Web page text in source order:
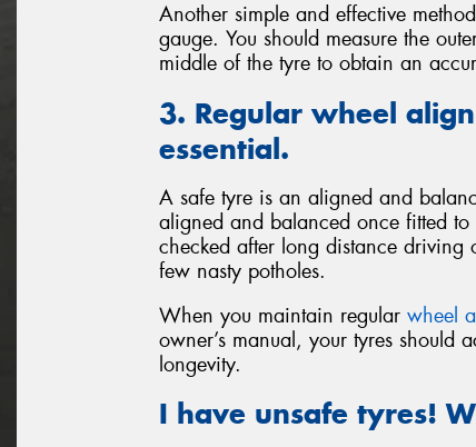
Another simple and effective
gauge. You should measure the
middle of the tyre to obtain an
3. Regular wheel
essential.
A safe tyre is an aligned and
aligned and balanced once fitted
checked after long distance
few nasty potholes.
When you maintain regular wheel
owner’s manual, your tyres should
longevity.
I have unsafe tyres!